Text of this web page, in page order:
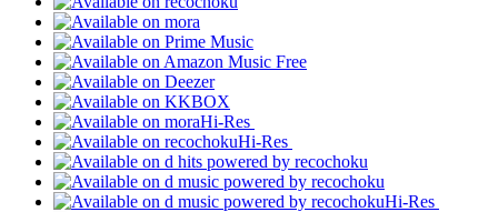
Hi-Res
Hi-Res
Hi-Res